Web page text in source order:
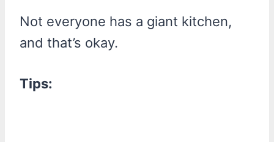
Not everyone has a giant kitchen,
and that’s okay.
Tips: